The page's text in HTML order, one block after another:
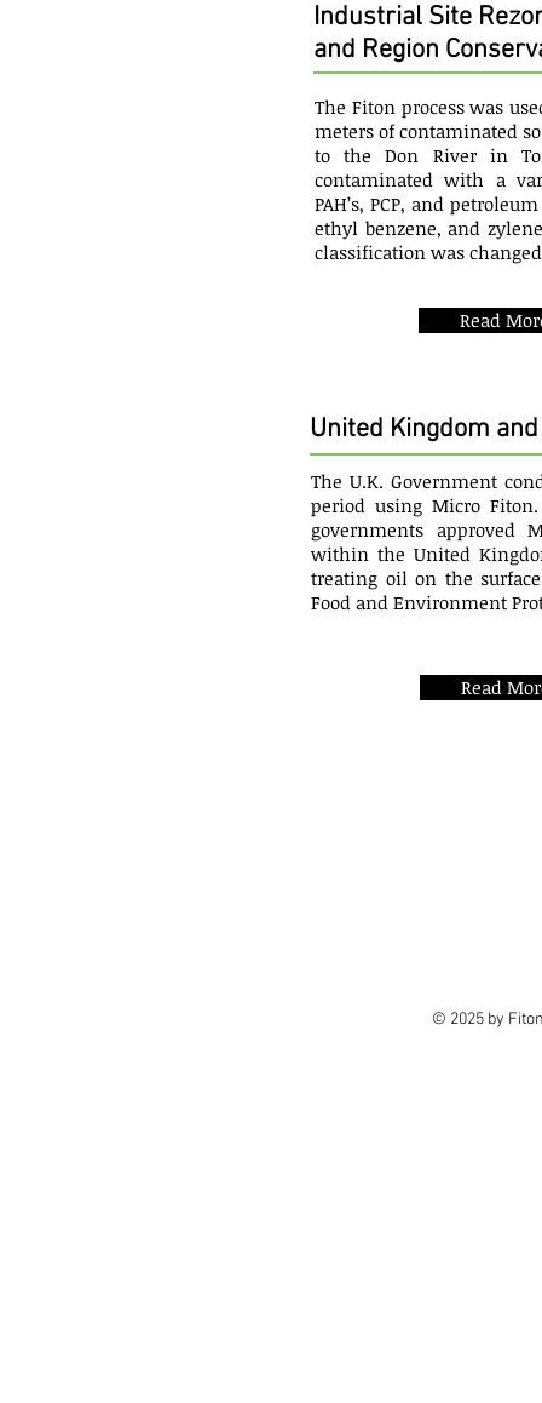
Industrial Site
and Region
The Fiton process was
meters of contaminated
to the Don River in
contaminated with a
PAH’s, PCP, and
ethyl benzene, and
classification was
Read
United Kingdom
The U.K. Government
period using Micro
governments approved
within the United
treating oil on the
Food and Environment
Read
© 2025 by